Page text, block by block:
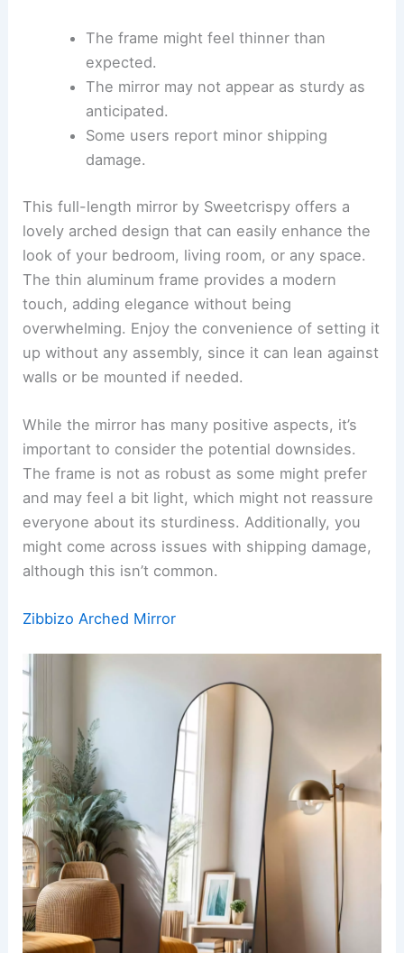
The frame might feel thinner than
expected.
The mirror may not appear as sturdy as
anticipated.
Some users report minor shipping
damage.
This full-length mirror by Sweetcrispy offers a
lovely arched design that can easily enhance the
look of your bedroom, living room, or any space.
The thin aluminum frame provides a modern
touch, adding elegance without being
overwhelming. Enjoy the convenience of setting it
up without any assembly, since it can lean against
walls or be mounted if needed.
While the mirror has many positive aspects, it’s
important to consider the potential downsides.
The frame is not as robust as some might prefer
and may feel a bit light, which might not reassure
everyone about its sturdiness. Additionally, you
might come across issues with shipping damage,
although this isn’t common.
Zibbizo Arched Mirror